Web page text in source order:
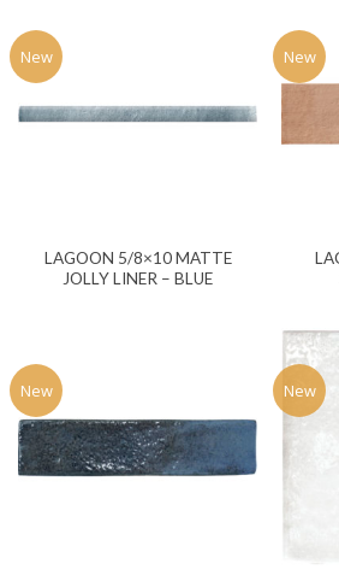
New
LAGOON 5/8×10 MATTE
JOLLY LINER – BLUE
New
New New